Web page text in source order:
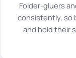
Folder-gluers
consistently, so
and hold their